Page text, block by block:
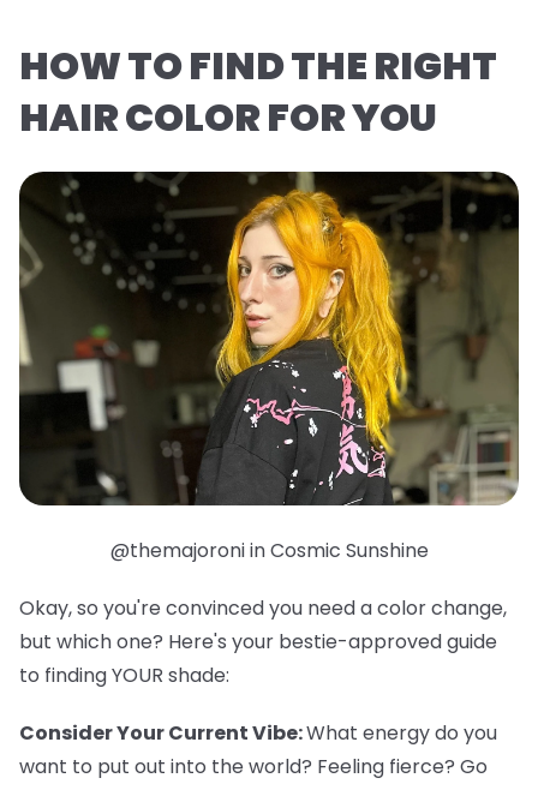
HOW TO FIND THE RIGHT
HAIR COLOR FOR YOU
@themajoroni in Cosmic Sunshine
Okay, so you're convinced you need a color change,
but which one? Here's your bestie-approved guide
to finding YOUR shade:
Consider Your Current Vibe:What energy do you
want to put out into the world? Feeling fierce? Go